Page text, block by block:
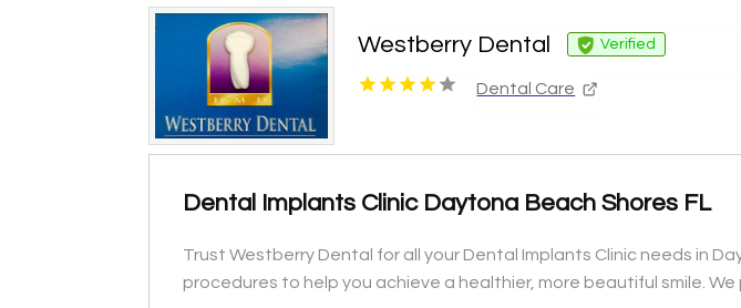
Westberry Dental Verified
Dental Care
Dental Implants Clinic Daytona Beach Shores FL
Trust Westberry Dental for all your Dental Implants Clinic needs in
procedures to help you achieve a healthier, more beautiful smile.